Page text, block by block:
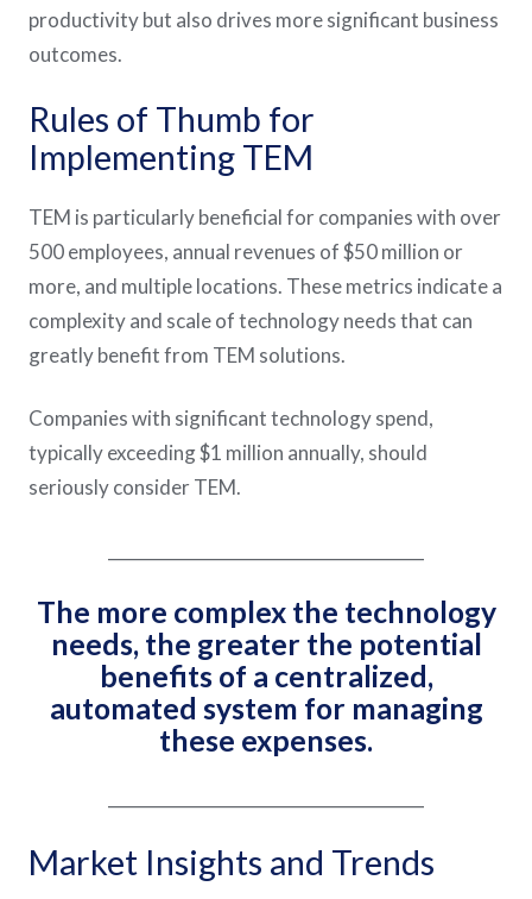
productivity but also drives more significant business
outcomes​​​​​​.
Rules of Thumb for
Implementing TEM
TEM is particularly beneficial for companies with over
500 employees, annual revenues of $50 million or
more, and multiple locations. These metrics indicate a
complexity and scale of technology needs that can
greatly benefit from TEM solutions​​​​​​.
Companies with significant technology spend,
typically exceeding $1 million annually, should
seriously consider TEM.
The more complex the technology
needs, the greater the potential
benefits of a centralized,
automated system for managing
these expenses.
Market Insights and Trends